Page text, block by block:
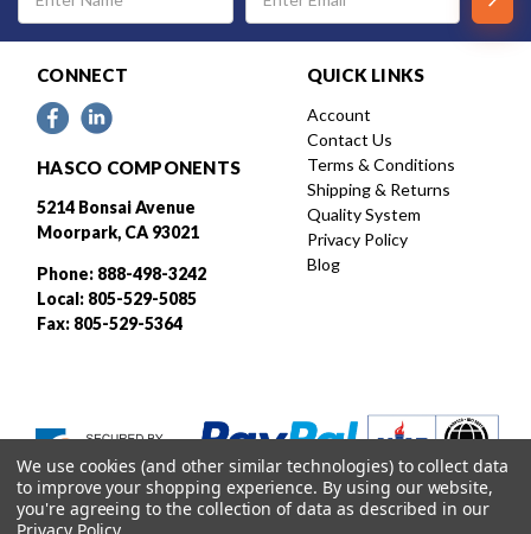
Address
CONNECT
HASCO COMPONENTS
5214 Bonsai Avenue
Moorpark, CA 93021
Phone: 888-498-3242
Local: 805-529-5085
Fax: 805-529-5364
QUICK LINKS
Account
Contact Us
Terms & Conditions
Shipping & Returns
Quality System
Privacy Policy
Blog
We use cookies (and other similar technologies) to collect data
to improve your shopping experience. By using our website,
you're agreeing to the collection of data as described in our